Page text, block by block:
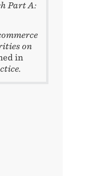
Part A:
on
in